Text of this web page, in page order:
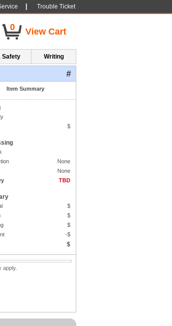
Trouble Ticket
0 View Cart
Safety Writing
#
Item Summary
$
None
None
TBD
$
$
$
-$
$
apply.